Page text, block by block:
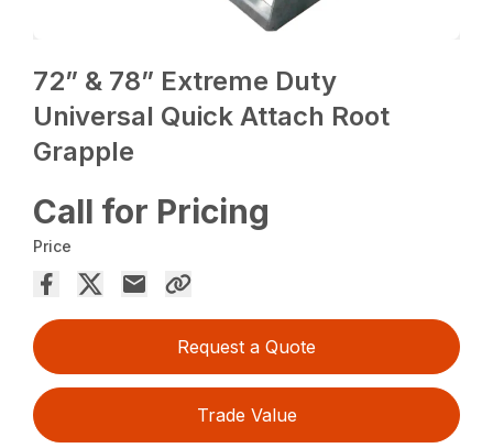
72” & 78” Extreme Duty
Universal Quick Attach Root
Grapple
Call for Pricing
Price
Request a Quote
Trade Value